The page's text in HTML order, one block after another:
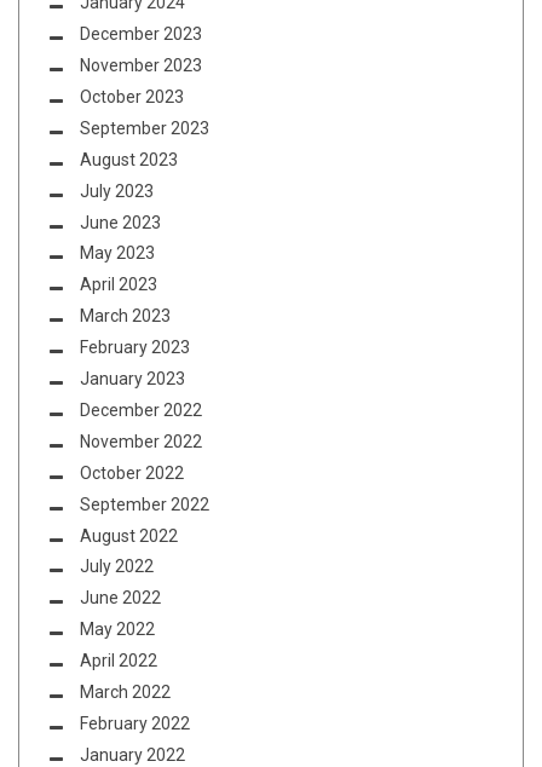
December 2023
November 2023
October 2023
September 2023
August 2023
July 2023
June 2023
May 2023
April 2023
March 2023
February 2023
January 2023
December 2022
November 2022
October 2022
September 2022
August 2022
July 2022
June 2022
May 2022
April 2022
March 2022
February 2022
January 2022